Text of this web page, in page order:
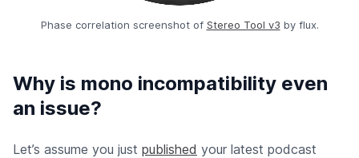
Phase correlation screenshot of Stereo Tool v3 by flux.
Why is mono incompatibility even
an issue?
Let’s assume you just published your latest podcast